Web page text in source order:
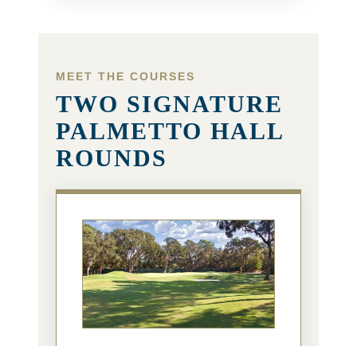
MEET THE COURSES
TWO SIGNATURE
PALMETTO HALL
ROUNDS